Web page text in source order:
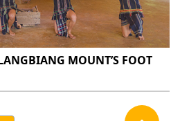
MOUNT’S FOOT